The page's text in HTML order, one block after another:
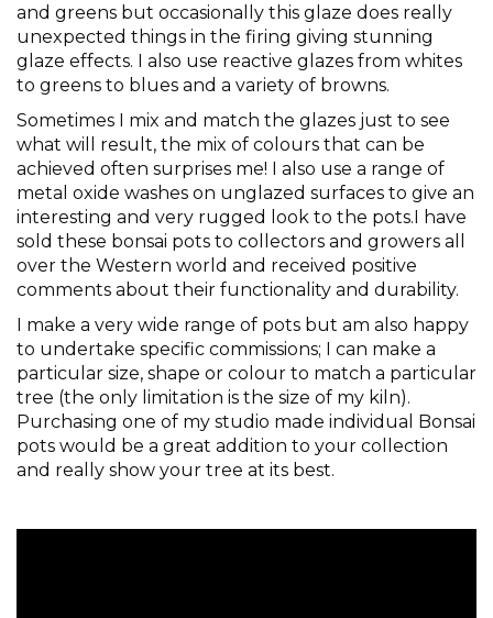
and greens but occasionally this glaze does really
unexpected things in the firing giving stunning
glaze effects. I also use reactive glazes from whites
to greens to blues and a variety of browns.
Sometimes I mix and match the glazes just to see
what will result, the mix of colours that can be
achieved often surprises me! I also use a range of
metal oxide washes on unglazed surfaces to give an
interesting and very rugged look to the pots.I have
sold these bonsai pots to collectors and growers all
over the Western world and received positive
comments about their functionality and durability.
I make a very wide range of pots but am also happy
to undertake specific commissions; I can make a
particular size, shape or colour to match a particular
tree (the only limitation is the size of my kiln).
Purchasing one of my studio made individual Bonsai
pots would be a great addition to your collection
and really show your tree at its best.